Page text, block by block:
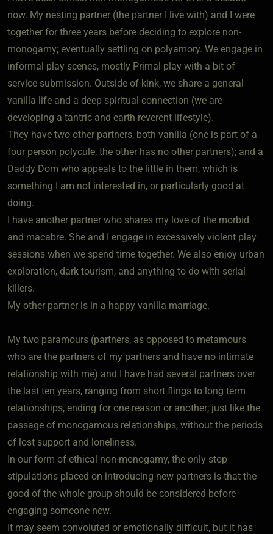
now. My nesting partner (the partner I live with) and I were
together for three years before deciding to explore non-
monogamy; eventually settling on polyamory. We engage in
informal play scenes, mostly Primal play with a bit of
service submission. Outside of kink, we share a general
vanilla life and a deep spiritual connection (we are
developing a tantric and earth reverent lifestyle).
They have two other partners, both vanilla (one is part of a
four person polycule, the other has no other partners); and a
Daddy Dom who appeals to the little in them, which is
something I am not interested in, or particularly good at
doing.
I have another partner who shares my love of the morbid
and macabre. She and I engage in excessively violent play
sessions when we spend time together. We also enjoy urban
exploration, dark tourism, and anything to do with serial
killers.
My other partner is in a happy vanilla marriage.
My two paramours (partners, as opposed to metamours
who are the partners of my partners and have no intimate
relationship with me) and I have had several partners over
the last ten years, ranging from short flings to long term
relationships, ending for one reason or another; just like the
passage of monogamous relationships, without the periods
of lost support and loneliness.
In our form of ethical non-monogamy, the only stop
stipulations placed on introducing new partners is that the
good of the whole group should be considered before
engaging someone new.
It may seem convoluted or emotionally difficult, but it has